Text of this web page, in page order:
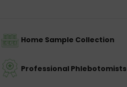
Home Sample Collection
Professional Phlebotomists